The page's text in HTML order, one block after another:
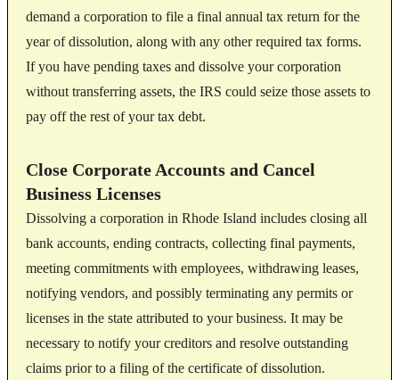
demand a corporation to file a final annual tax return for the
year of dissolution, along with any other required tax forms.
If you have pending taxes and dissolve your corporation
without transferring assets, the IRS could seize those assets to
pay off the rest of your tax debt.
Close Corporate Accounts and Cancel
Business Licenses
Dissolving a corporation in Rhode Island includes closing all
bank accounts, ending contracts, collecting final payments,
meeting commitments with employees, withdrawing leases,
notifying vendors, and possibly terminating any permits or
licenses in the state attributed to your business. It may be
necessary to notify your creditors and resolve outstanding
claims prior to a filing of the certificate of dissolution.